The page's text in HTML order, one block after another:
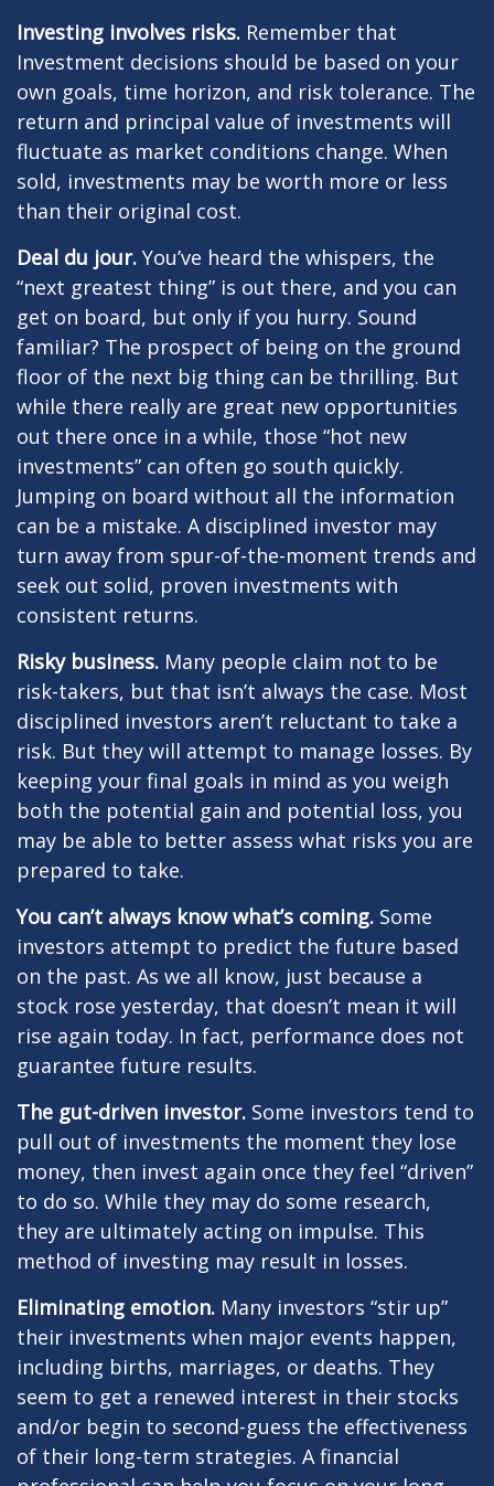
Investing involves risks. Remember that
Investment decisions should be based on your
own goals, time horizon, and risk tolerance. The
return and principal value of investments will
fluctuate as market conditions change. When
sold, investments may be worth more or less
than their original cost.
Deal du jour. You’ve heard the whispers, the
“next greatest thing” is out there, and you can
get on board, but only if you hurry. Sound
familiar? The prospect of being on the ground
floor of the next big thing can be thrilling. But
while there really are great new opportunities
out there once in a while, those “hot new
investments” can often go south quickly.
Jumping on board without all the information
can be a mistake. A disciplined investor may
turn away from spur-of-the-moment trends and
seek out solid, proven investments with
consistent returns.
Risky business. Many people claim not to be
risk-takers, but that isn’t always the case. Most
disciplined investors aren’t reluctant to take a
risk. But they will attempt to manage losses. By
keeping your final goals in mind as you weigh
both the potential gain and potential loss, you
may be able to better assess what risks you are
prepared to take.
You can’t always know what’s coming. Some
investors attempt to predict the future based
on the past. As we all know, just because a
stock rose yesterday, that doesn’t mean it will
rise again today. In fact, performance does not
guarantee future results.
The gut-driven investor. Some investors tend to
pull out of investments the moment they lose
money, then invest again once they feel “driven”
to do so. While they may do some research,
they are ultimately acting on impulse. This
method of investing may result in losses.
Eliminating emotion. Many investors “stir up”
their investments when major events happen,
including births, marriages, or deaths. They
seem to get a renewed interest in their stocks
and/or begin to second-guess the effectiveness
of their long-term strategies. A financial